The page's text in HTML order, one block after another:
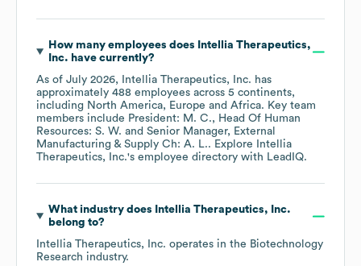
How many employees does
Intellia Therapeutics,
Inc. have currently?
As of July 2026, Intellia Therapeutics, Inc. has
approximately 488 employees across 5 continents,
including North America Europe Africa. Key team
members include President: M. C.
Head Of Human
Resources: S. W.
Senior Manager, External
Manufacturing & Supply Ch: A. L.. Explore
Intellia
Therapeutics, Inc.'s employee directory with LeadIQ.
What industry does
Intellia Therapeutics, Inc.
belong to?
Intellia Therapeutics, Inc. operates in the Biotechnology
Research industry.